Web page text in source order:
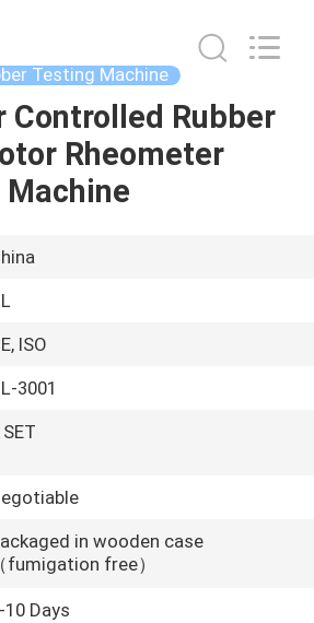
Testing Machine
Controlled Rubber
Rheometer
Machine
ISO
3001
in wooden case
（fumigation free）
10 Days